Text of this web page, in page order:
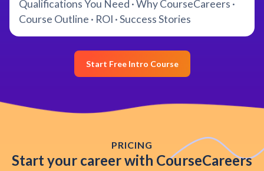
Qualifications You Need · Why CourseCareers ·
Course Outline · ROI · Success Stories
Start Free Intro Course
PRICING
Start your career with CourseCareers